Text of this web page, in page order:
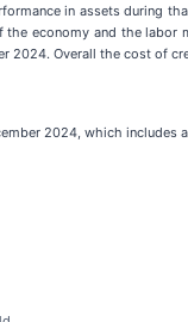
in assets during
economy and the labor
Overall the cost of
2024, which